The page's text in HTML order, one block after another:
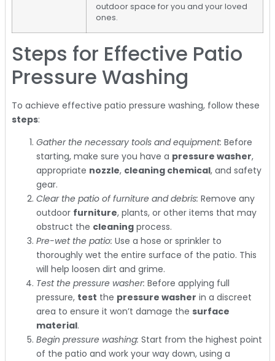
outdoor space for you and your loved
ones.
Steps for Effective Patio
Pressure Washing
To achieve effective patio pressure washing, follow these
steps:
Gather the necessary tools and equipment: Before
starting, make sure you have a pressure washer,
appropriate nozzle, cleaning chemical, and safety
gear.
Clear the patio of furniture and debris: Remove any
outdoor furniture, plants, or other items that may
obstruct the cleaning process.
Pre-wet the patio: Use a hose or sprinkler to
thoroughly wet the entire surface of the patio. This
will help loosen dirt and grime.
Test the pressure washer: Before applying full
pressure, test the pressure washer in a discreet
area to ensure it won’t damage the surface
material.
Begin pressure washing: Start from the highest point
of the patio and work your way down, using a